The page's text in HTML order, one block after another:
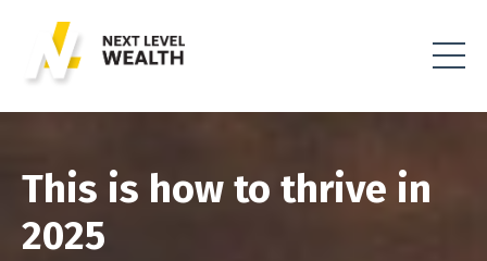
This is how to thrive in
2025